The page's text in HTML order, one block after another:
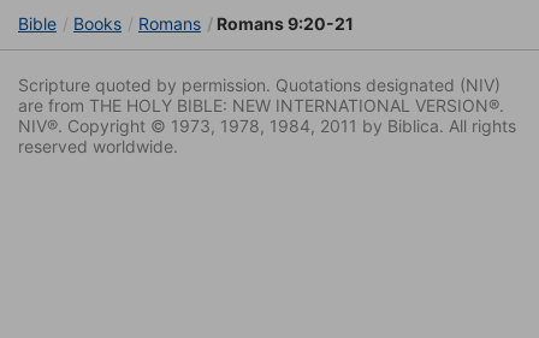
Bible Books Romans Romans 9:20-21
Scripture quoted by permission. Quotations designated (NIV)
are from THE HOLY BIBLE: NEW INTERNATIONAL VERSION®.
NIV®. Copyright © 1973, 1978, 1984, 2011 by Biblica. All rights
reserved worldwide.